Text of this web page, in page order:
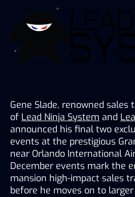
Gene Slade, renowned sales
of Lead Ninja System and
announced his final two
events at the prestigious
near Orlando International
December events mark the
mansion high-impact sales
before he moves on to